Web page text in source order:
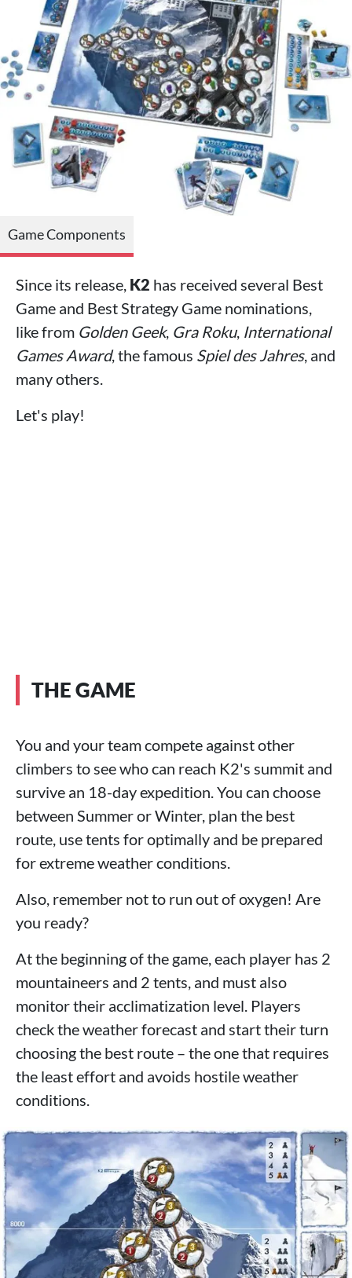
Game Components
Since its release, K2 has received several Best
Game and Best Strategy Game nominations,
like from Golden Geek, Gra Roku, International
Games Award, the famous Spiel des Jahres, and
many others.
Let's play!
THE GAME
You and your team compete against other
climbers to see who can reach K2's summit and
survive an 18-day expedition. You can choose
between Summer or Winter, plan the best
route, use tents for optimally and be prepared
for extreme weather conditions.
Also, remember not to run out of oxygen! Are
you ready?
At the beginning of the game, each player has 2
mountaineers and 2 tents, and must also
monitor their acclimatization level. Players
check the weather forecast and start their turn
choosing the best route – the one that requires
the least effort and avoids hostile weather
conditions.